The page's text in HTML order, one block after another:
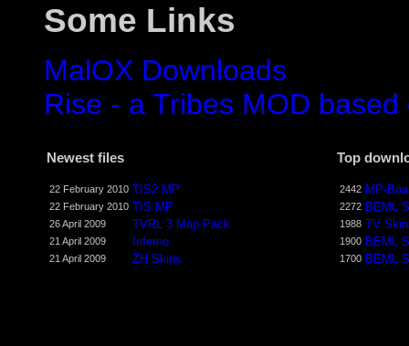
Some Links
MalOX Downloads
Rise - a Tribes MOD
Newest files
22 February 2010 TIS2 MP
22 February 2010 TIS MP
26 April 2009 TVRL 3 Map Pack
21 April 2009 Inferno
21 April 2009 ZH Skins
Top
2442 MP-
2272 BEML
1988 TV
1900 BEML
1700 BEML